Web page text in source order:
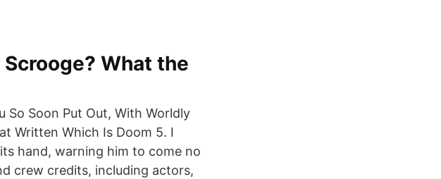
What the
So Soon Put Out, With Worldly
Written Which Is Doom 5. I
hand, warning him to come no
crew credits, including actors,